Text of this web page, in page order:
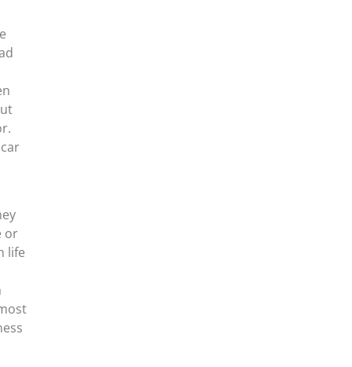
or
life